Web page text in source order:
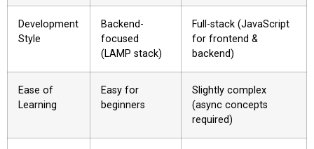
Development
Style
Backend-
focused
(LAMP stack)
Full-stack (JavaScript
for frontend &
backend)
Ease of
Learning
Easy for
beginners
Slightly complex
(async concepts
required)